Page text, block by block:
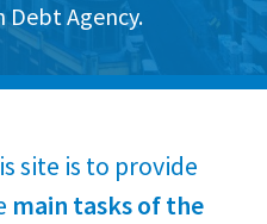
Debt Agency.
site is to provide
main tasks of the